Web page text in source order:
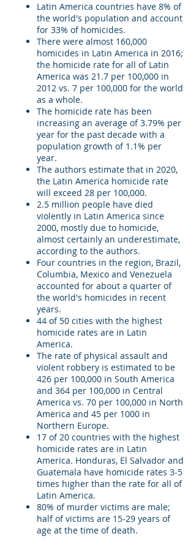
Latin America countries have 8% of
the world's population and account
for 33% of homicides.
There were almost 160,000
homicides in Latin America in 2016;
the homicide rate for all of Latin
America was 21.7 per 100,000 in
2012 vs. 7 per 100,000 for the world
as a whole.
The homicide rate has been
increasing an average of 3.79% per
year for the past decade with a
population growth of 1.1% per
year.
The authors estimate that in 2020,
the Latin America homicide rate
will exceed 28 per 100,000.
2.5 million people have died
violently in Latin America since
2000, mostly due to homicide,
almost certainly an underestimate,
according to the authors.
Four countries in the region, Brazil,
Columbia, Mexico and Venezuela
accounted for about a quarter of
the world's homicides in recent
years.
44 of 50 cities with the highest
homicide rates are in Latin
America.
The rate of physical assault and
violent robbery is estimated to be
426 per 100,000 in South America
and 364 per 100,000 in Central
America vs. 70 per 100,000 in North
America and 45 per 1000 in
Northern Europe.
17 of 20 countries with the highest
homicide rates are in Latin
America. Honduras, El Salvador and
Guatemala have homicide rates 3-5
times higher than the rate for all of
Latin America.
80% of murder victims are male;
half of victims are 15-29 years of
age at the time of death.